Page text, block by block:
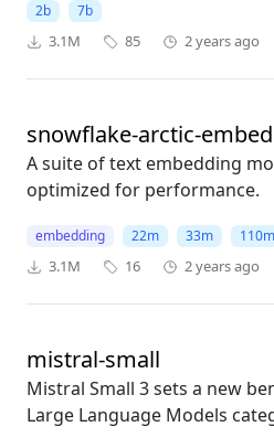
2b 7b
3.1M 85 2 years ago
snowflake-arctic-embed
A suite of text embedding
optimized for performance.
embedding 22m 33m 110m
3.1M 16 2 years ago
mistral-small
Mistral Small 3 sets a new
Large Language Models